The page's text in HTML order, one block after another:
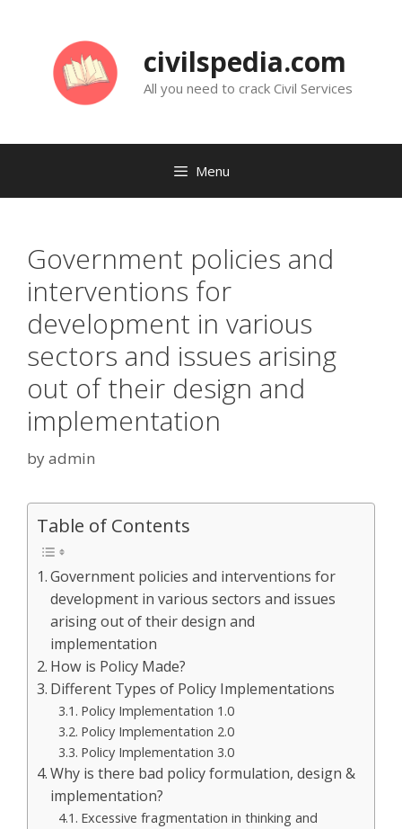
civilspedia.com
All you need to crack Civil Services
Menu
Government policies and
interventions for
development in various
sectors and issues arising
out of their design and
implementation
byadmin
Table of Contents
Government policies and interventions for
development in various sectors and issues
arising out of their design and
implementation
How is Policy Made?
Different Types of Policy Implementations
Policy Implementation 1.0
Policy Implementation 2.0
Policy Implementation 3.0
Why is there bad policy formulation, design &
implementation?
Excessive fragmentation in thinking and